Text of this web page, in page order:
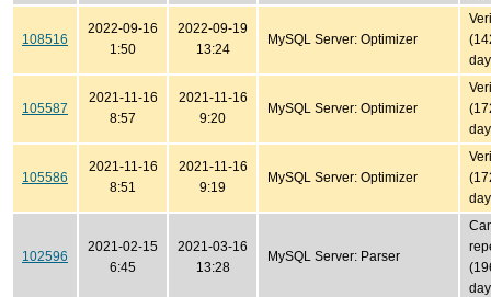
108516
2022-09-16
1:50
2022-09-19
13:24
MySQL Server: Optimizer
105587
2021-11-16
8:57
2021-11-16
9:20
MySQL Server: Optimizer
105586
2021-11-16
8:51
2021-11-16
9:19
MySQL Server: Optimizer
102596
2021-02-15
6:45
2021-03-16
13:28
MySQL Server: Parser